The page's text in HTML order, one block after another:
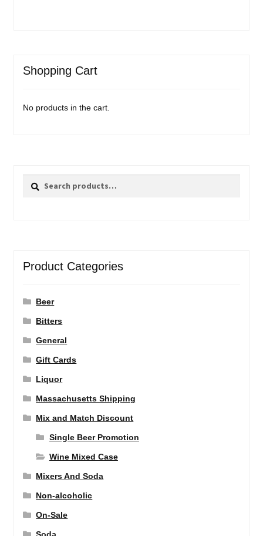
Shopping Cart
No products in the cart.
Search
Search
Product Categories
Beer
Bitters
General
Gift Cards
Liquor
Massachusetts Shipping
Mix and Match Discount
Single Beer Promotion
Wine Mixed Case
Mixers And Soda
Non-alcoholic
On-Sale